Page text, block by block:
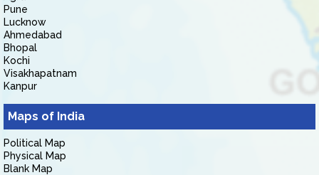
Pune
Lucknow
Ahmedabad
Bhopal
Kochi
Visakhapatnam
Kanpur
Maps of India
Political Map
Physical Map
Blank Map